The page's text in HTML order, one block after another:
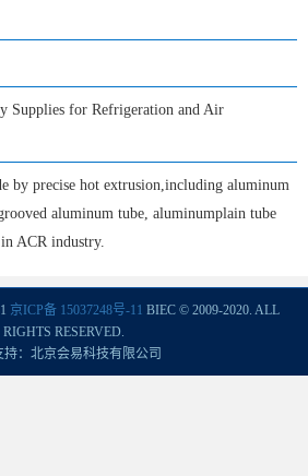
Supplies for Refrigeration and Air
by precise hot extrusion,including aluminum
aluminum tube, aluminumplain tube
ACR industry.
京ICP备 15037248号-11 BIEC © 2009-2020. ALL
RIGHTS RESERVED.
持：北京会易科技有限公司